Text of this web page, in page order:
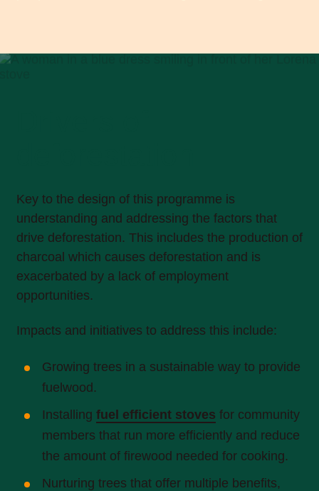
Key to the design of this programme is
understanding and addressing the factors that
drive deforestation. This includes the production of
charcoal which causes deforestation and is
exacerbated by a lack of employment
opportunities.
Impacts and initiatives to address this include:
Growing trees in a sustainable way to provide
fuelwood.
Installing fuel efficient stoves for community
members that run more efficiently and reduce
the amount of firewood needed for cooking.
Nurturing trees that offer multiple benefits,